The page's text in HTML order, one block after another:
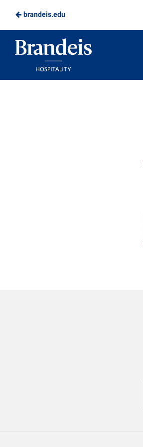
Skip
Main
Content
brandeis.edu
Brandeis